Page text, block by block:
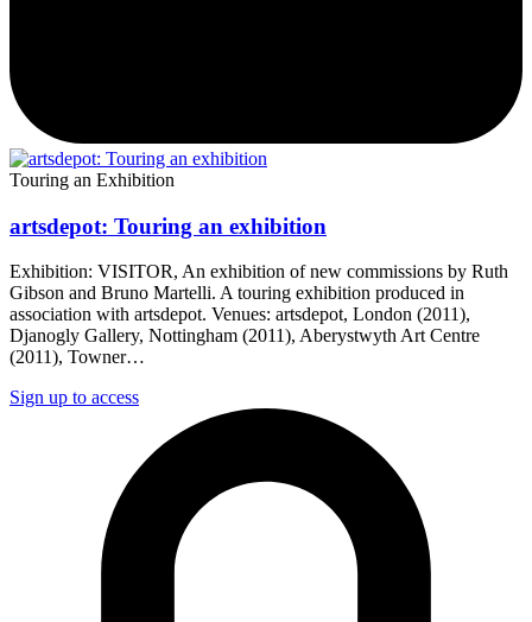
Touring an Exhibition
artsdepot: Touring an exhibition
Exhibition: VISITOR, An exhibition of new commissions by Ruth
Gibson and Bruno Martelli. A touring exhibition produced in
association with artsdepot. Venues: artsdepot, London (2011),
Djanogly Gallery, Nottingham (2011), Aberystwyth Art Centre
(2011), Towner…
Sign up to access